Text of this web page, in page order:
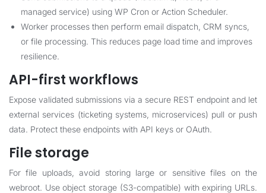
managed service) using WP Cron or Action Scheduler.
Worker processes then perform email dispatch, CRM syncs,
or file processing. This reduces page load time and improves
resilience.
API-first workflows
Expose validated submissions via a secure REST endpoint and let
external services (ticketing systems, microservices) pull or push
data. Protect these endpoints with API keys or OAuth.
File storage
For file uploads, avoid storing large or sensitive files on the
webroot. Use object storage (S3-compatible) with expiring URLs.